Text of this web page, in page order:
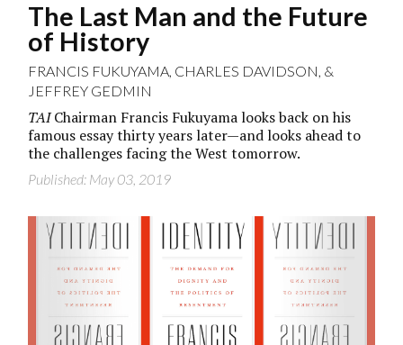
The Last Man and the Future
of History
FRANCIS FUKUYAMA, CHARLES DAVIDSON, &
JEFFREY GEDMIN
TAIChairman Francis Fukuyama looks back on his
famous essay thirty years later—and looks ahead to
the challenges facing the West tomorrow.
Published: May 03, 2019